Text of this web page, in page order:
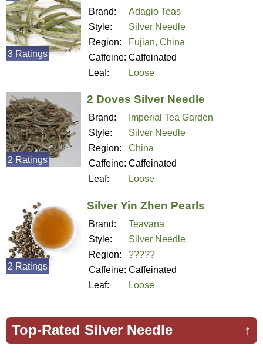
Brand:
Adagio Teas
Style:
Silver Needle
Region:
Fujian, China
Caffeine: Caffeinated
Leaf:
Loose
3 Ratings
2 Doves Silver Needle
Brand:
Imperial Tea Garden
Style:
Silver Needle
Region:
China
Caffeine: Caffeinated
Leaf:
Loose
2 Ratings
Silver Yin Zhen Pearls
Brand:
Teavana
Style:
Silver Needle
Region:
?????
Caffeine: Caffeinated
Leaf:
Loose
2 Ratings
↑
Top-Rated Silver Needle